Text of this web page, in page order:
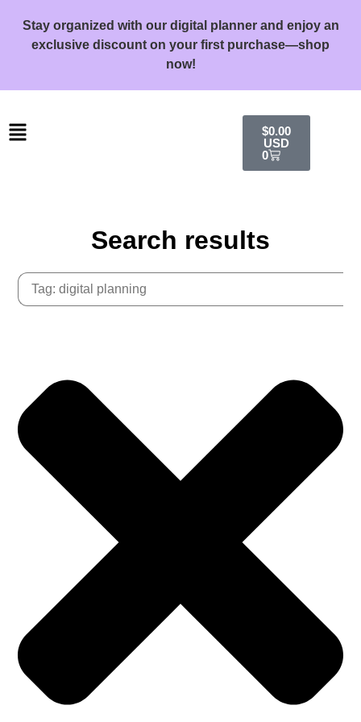
Stay organized with our digital planner and enjoy an
exclusive discount on your first purchase—shop
now!
$0.00
USD
0
Search results